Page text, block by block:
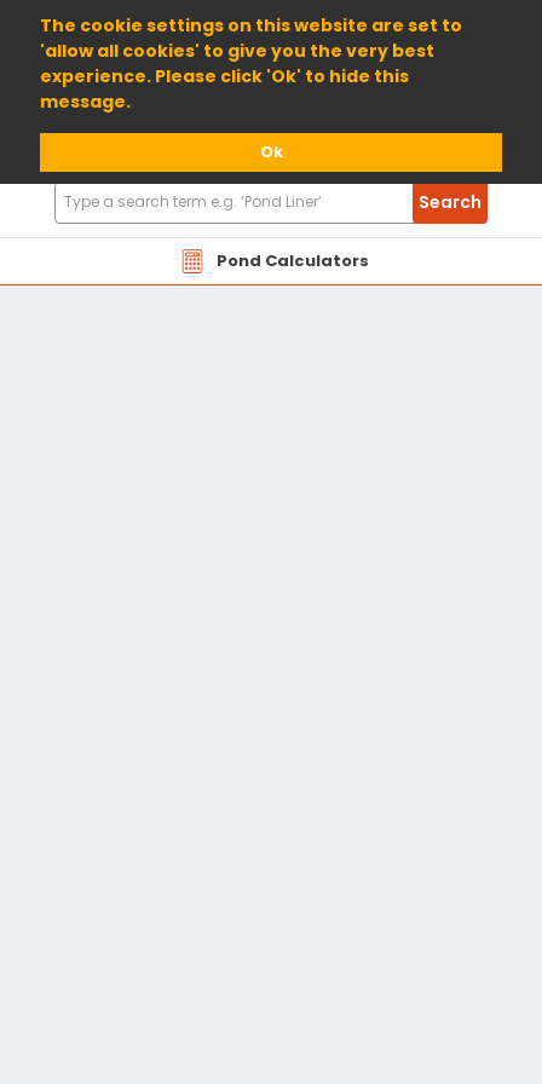
The cookie settings on this website are set to
'allow all cookies' to give you the very best
experience. Please click 'Ok' to hide this
message.
Ok
01904 698800
Pond Calculators
Search
Products
Search